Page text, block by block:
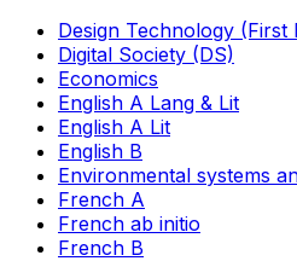
Design Technology (First
Digital Society (DS)
Economics
English A Lang & Lit
English A Lit
English B
Environmental systems
French A
French ab initio
French B